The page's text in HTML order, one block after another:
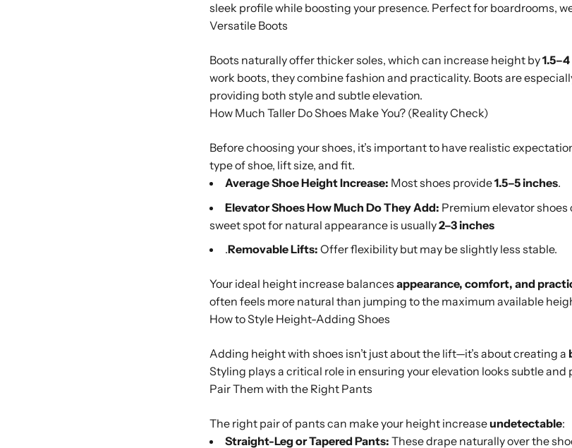
sleek profile while boosting your presence. Perfect for boardrooms,
Versatile Boots
Boots naturally offer thicker soles, which can increase height by
work boots, they combine fashion and practicality. Boots are
providing both style and subtle elevation.
How Much Taller Do Shoes Make You? (Reality Check)
Before choosing your shoes, it’s important to have realistic
type of shoe, lift size, and fit.
Average Shoe Height Increase: Most shoes provide1.5–5 inches.
Elevator Shoes How Much Do They Add: Premium elevator shoes
sweet spot for natural appearance is usually2–3 inches
.Removable Lifts: Offer flexibility but may be slightly less stable.
Your ideal height increase balances appearance, comfort, and
often feels more natural than jumping to the maximum available
How to Style Height-Adding Shoes
Adding height with shoes isn’t just about the lift—it’s about creating a
Styling plays a critical role in ensuring your elevation looks subtle and
Pair Them with the Right Pants
The right pair of pants can make your height increaseundetectable:
Straight-Leg or Tapered Pants: These drape naturally over the